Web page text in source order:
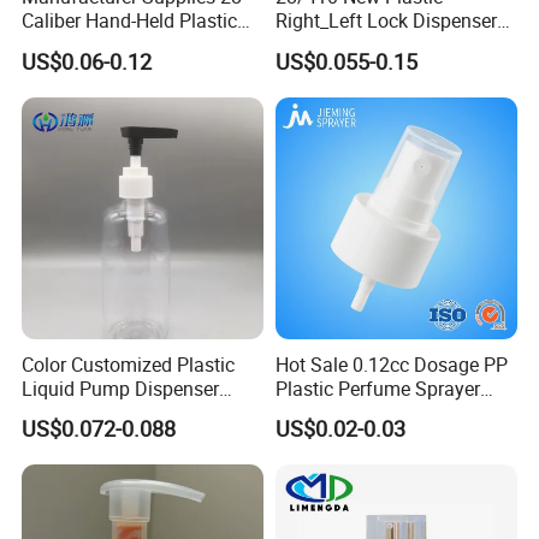
Caliber Hand-Held Plastic
Spray Guns and New Hand-
Held Plastic Nozzles
US$0.06-0.12
Right_Left Lock Dispenser
Lotion Pump for Bottle
US$0.055-0.15
Color Customized Plastic
Liquid Pump Dispenser
24/410 Shampoo Bottle
Lotion Pump with Cream
Lotion Pump
US$0.072-0.088
Hot Sale 0.12cc Dosage PP
Plastic Perfume Sprayer
Bottle Cosmetic Pet Bottle
US$0.02-0.03